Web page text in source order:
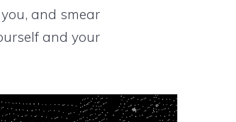
and smear
and your